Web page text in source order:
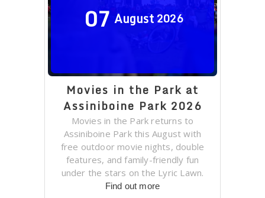
07 August 2026
Movies in the Park at
Assiniboine Park 2026
Movies in the Park returns to
Assiniboine Park this August with
free outdoor movie nights, double
features, and family-friendly fun
under the stars on the Lyric Lawn.
Find out more